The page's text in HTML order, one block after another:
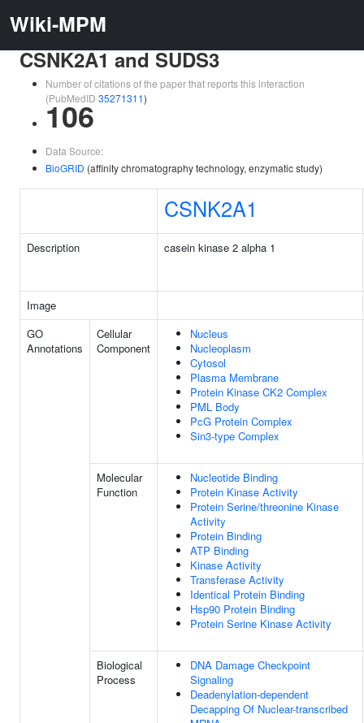
Wiki-MPM
CSNK2A1 and SUDS3
Number of citations of the paper that reports this interaction
(PubMedID 35271311)
106
Data Source:
BioGRID (affinity chromatography technology, enzymatic study)
CSNK2A1
Description casein kinase 2 alpha 1
Image
GO
Annotations
Cellular
Component
Nucleus
Nucleoplasm
Cytosol
Plasma Membrane
Protein Kinase CK2 Complex
PML Body
PcG Protein Complex
Sin3-type Complex
Molecular
Function
Nucleotide Binding
Protein Kinase Activity
Protein Serine/threonine Kinase
Activity
Protein Binding
ATP Binding
Kinase Activity
Transferase Activity
Identical Protein Binding
Hsp90 Protein Binding
Protein Serine Kinase Activity
Biological
Process
DNA Damage Checkpoint
Signaling
Deadenylation-dependent
Decapping Of Nuclear-transcribed